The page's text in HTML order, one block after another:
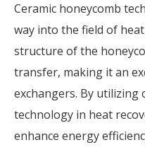
Ceramic honeycomb
way into the field of
structure of the
transfer, making it an
exchangers. By utilizing
technology in heat
enhance energy